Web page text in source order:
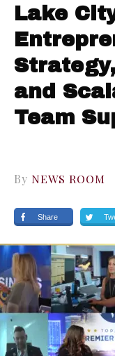
Lake
and
Team
By NEWS ROOM
Share